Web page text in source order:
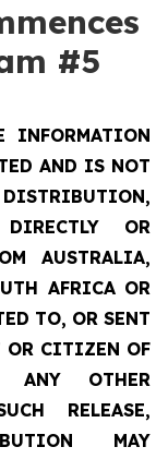
#5
INFORMATION
AND IS NOT
DISTRIBUTION,
OR
AUSTRALIA,
AFRICA OR
TO, OR SENT
OR CITIZEN OF
ANY OTHER
RELEASE,
MAY